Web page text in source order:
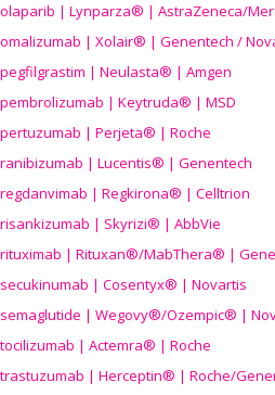
olaparib | Lynparza® | AstraZeneca/
omalizumab | Xolair® | Genentech /
pegfilgrastim | Neulasta® | Amgen
pembrolizumab | Keytruda® | MSD
pertuzumab | Perjeta® | Roche
ranibizumab | Lucentis® | Genentech
regdanvimab | Regkirona® | Celltrion
risankizumab | Skyrizi® | AbbVie
rituximab | Rituxan®/MabThera® |
secukinumab | Cosentyx® | Novartis
semaglutide | Wegovy®/Ozempic® |
tocilizumab | Actemra® | Roche
trastuzumab | Herceptin® | Roche/